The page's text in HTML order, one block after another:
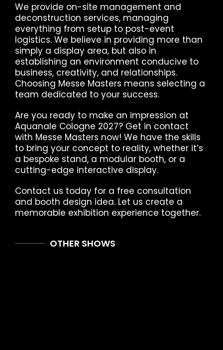
We provide on-site management and
deconstruction services, managing
everything from setup to post-event
logistics. We believe in providing more than
simply a display area, but also in
establishing an environment conducive to
business, creativity, and relationships.
Choosing Messe Masters means selecting a
team dedicated to your success.
Are you ready to make an impression at
Aquanale Cologne 2027? Get in contact
with Messe Masters now! We have the skills
to bring your concept to reality, whether it’s
a bespoke stand, a modular booth, or a
cutting-edge interactive display.
Contact us today for a free consultation
and booth design idea. Let us create a
memorable exhibition experience together.
OTHER SHOWS